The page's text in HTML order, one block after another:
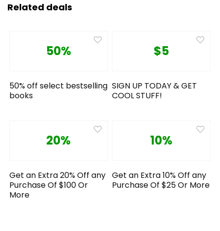
Related deals
50%
50% off select bestselling
books
$5
SIGN UP TODAY & GET
COOL STUFF!
20%
Get an Extra 20% Off any
Purchase Of $100 Or
More
10%
Get an Extra 10% Off any
Purchase Of $25 Or More